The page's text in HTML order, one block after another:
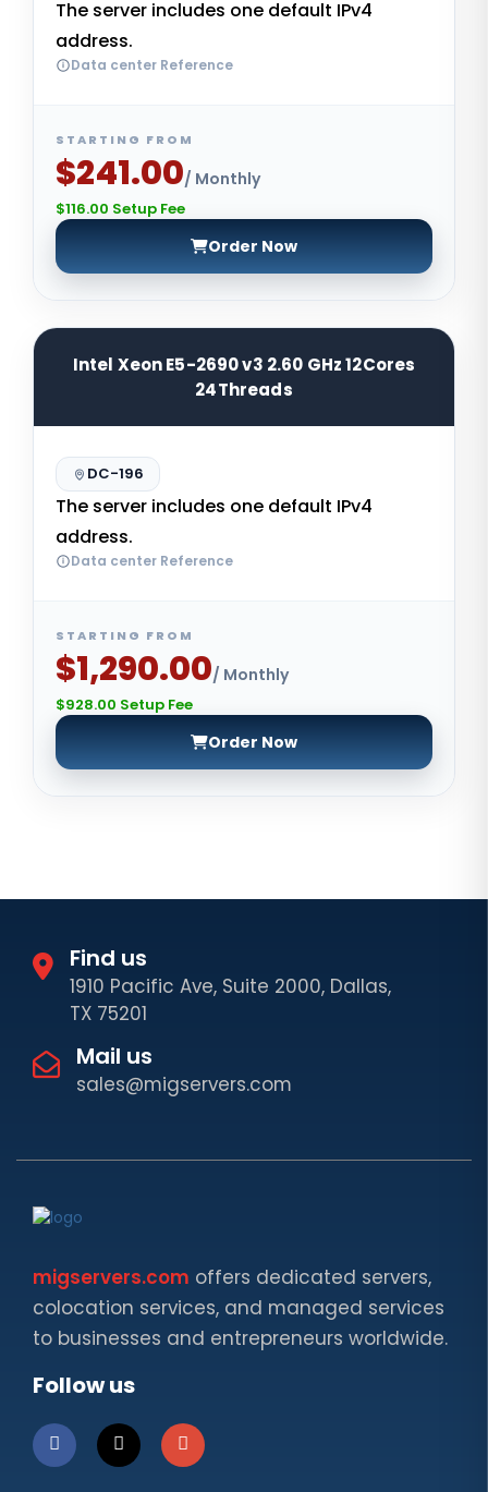
The server includes one default IPv4
address.
Data center Reference
STARTING FROM
$241.00/ Monthly
$116.00 Setup Fee
Order Now
Intel Xeon E5-2690 v3 2.60 GHz 12Cores
24Threads
DC-196
The server includes one default IPv4
address.
Data center Reference
STARTING FROM
$1,290.00/ Monthly
$928.00 Setup Fee
Order Now
Find us
1910 Pacific Ave, Suite 2000, Dallas,
TX 75201
Mail us
sales@migservers.com
migservers.com offers dedicated servers,
colocation services, and managed services
to businesses and entrepreneurs worldwide.
Follow us